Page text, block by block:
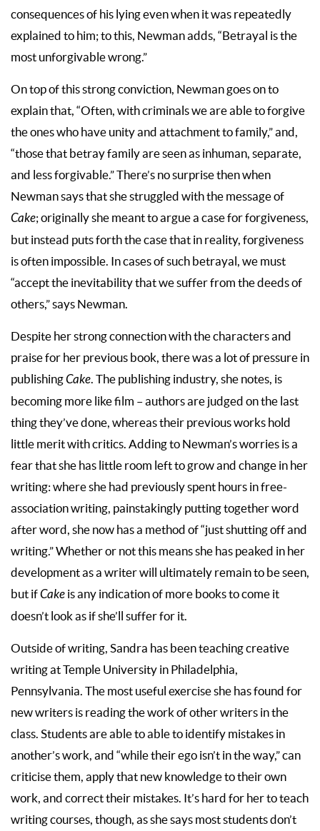
consequences of his lying even when it was repeatedly
explained to him; to this, Newman adds, “Betrayal is the
most unforgivable wrong.”
On top of this strong conviction, Newman goes on to
explain that, “Often, with criminals we are able to forgive
the ones who have unity and attachment to family,” and,
“those that betray family are seen as inhuman, separate,
and less forgivable.” There’s no surprise then when
Newman says that she struggled with the message of
Cake; originally she meant to argue a case for forgiveness,
but instead puts forth the case that in reality, forgiveness
is often impossible. In cases of such betrayal, we must
“accept the inevitability that we suffer from the deeds of
others,” says Newman.
Despite her strong connection with the characters and
praise for her previous book, there was a lot of pressure in
publishingCake. The publishing industry, she notes, is
becoming more like film – authors are judged on the last
thing they’ve done, whereas their previous works hold
little merit with critics. Adding to Newman’s worries is a
fear that she has little room left to grow and change in her
writing: where she had previously spent hours in free-
association writing, painstakingly putting together word
after word, she now has a method of “just shutting off and
writing.” Whether or not this means she has peaked in her
development as a writer will ultimately remain to be seen,
but ifCake is any indication of more books to come it
doesn’t look as if she’ll suffer for it.
Outside of writing, Sandra has been teaching creative
writing at Temple University in Philadelphia,
Pennsylvania. The most useful exercise she has found for
new writers is reading the work of other writers in the
class. Students are able to able to identify mistakes in
another’s work, and “while their ego isn’t in the way,” can
criticise them, apply that new knowledge to their own
work, and correct their mistakes. It’s hard for her to teach
writing courses, though, as she says most students don’t